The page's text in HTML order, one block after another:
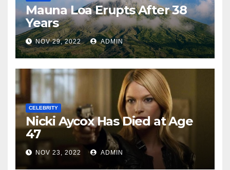
Mauna Loa Erupts After 38
Years
NOV 29, 2022 ADMIN
CELEBRITY
Nicki Aycox Has Died at Age
47
NOV 23, 2022 ADMIN